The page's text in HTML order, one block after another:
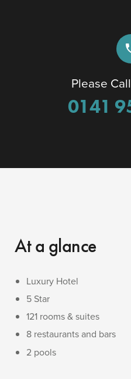
Please
0141
At a glance
Luxury Hotel
5 Star
121 rooms & suites
8 restaurants and bars
2 pools